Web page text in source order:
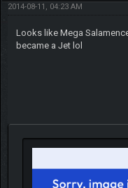
2014-08-11, 04:23 AM
Looks like Mega
became a Jet lol